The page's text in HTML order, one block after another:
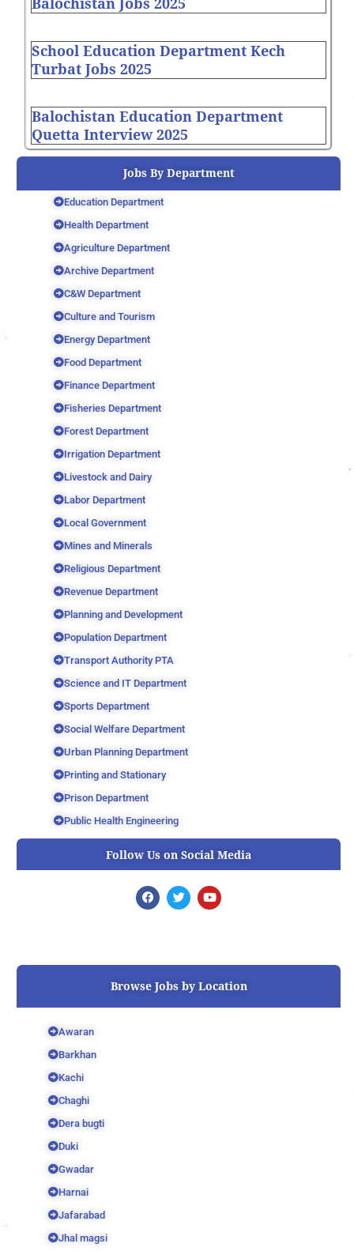
Balochistan Jobs 2025
School Education Department Kech
Turbat Jobs 2025
Balochistan Education Department
Quetta Interview 2025
Jobs By Department
Education Department
Health Department
Agriculture Department
Archive Department
C&W Department
Culture and Tourism
Energy Department
Food Department
Finance Department
Fisheries Department
Forest Department
Irrigation Department
Livestock and Dairy
Labor Department
Local Government
Mines and Minerals
Religious Department
Revenue Department
Planning and Development
Population Department
Transport Authority PTA
Science and IT Department
Sports Department
Social Welfare Department
Urban Planning Department
Printing and Stationary
Prison Department
Public Health Engineering
Follow Us on Social Media
F
a
o
T
w
r
Y
o
e
Browse Jobs by Location
Awaran
Barkhan
Kachi
Chaghi
Dera bugti
Duki
Gwadar
Harnai
Jafarabad
Jhal magsi